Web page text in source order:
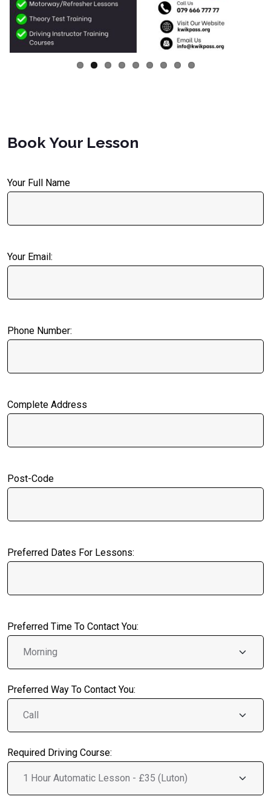
Book Your Lesson
Your Full Name
Your Email:
Phone Number:
Complete Address
Post-Code
Preferred Dates For Lessons:
Preferred Time To Contact You:
Preferred Way To Contact You:
Required Driving Course: